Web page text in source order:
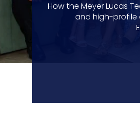
How the Meyer Lucas
and high-profile